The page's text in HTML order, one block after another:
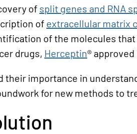
of split genes and RNA
of extracellular matrix
of the molecules
drugs, Herceptin® approved
their importance in
for new methods to